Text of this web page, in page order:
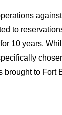
to
10 years.
brought to Fort